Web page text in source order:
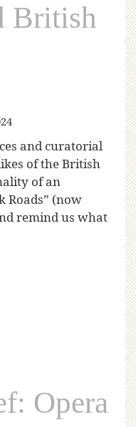
British
and curatorial
of the British
of an
Roads” (now
remind us what
Opera